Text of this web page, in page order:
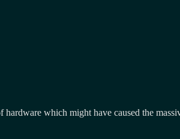
which might have caused the